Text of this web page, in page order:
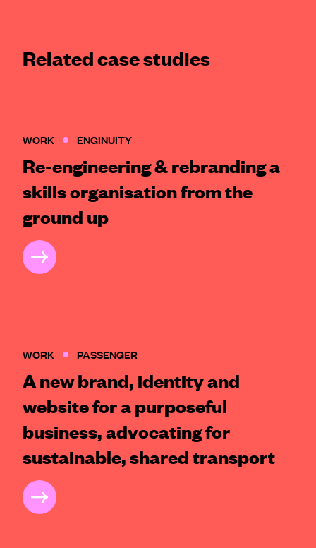
Related case studies
WORK ENGINUITY
Re-engineering & rebranding a
skills organisation from the
ground up
STUDY
WORK PASSENGER
A new brand, identity and
website for a purposeful
business, advocating for
sustainable, shared transport
STUDY